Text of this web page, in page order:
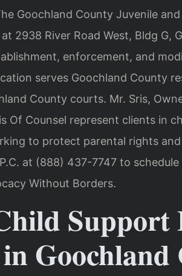
Goochland County Juvenile
2938 River Road West, Bldg G,
enforcement, and
serves Goochland County
County courts. Mr. Sris,
Of Counsel represent clients in
to protect parental rights
at (888) 437-7747 to
Without Borders.
Support